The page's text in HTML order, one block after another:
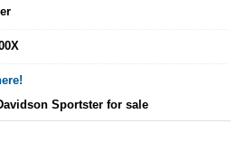
Sportster for sale